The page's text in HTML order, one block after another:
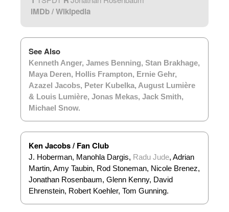
IMDb/Wikipedia
See Also
Kenneth Anger, James Benning, Stan Brakhage,
Maya Deren, Hollis Frampton, Ernie Gehr,
Azazel Jacobs, Peter Kubelka, August Lumière
& Louis Lumière, Jonas Mekas, Jack Smith,
Michael Snow.
Ken Jacobs / Fan Club
J. Hoberman, Manohla Dargis, Radu Jude, Adrian
Martin, Amy Taubin, Rod Stoneman, Nicole Brenez,
Jonathan Rosenbaum, Glenn Kenny, David
Ehrenstein, Robert Koehler, Tom Gunning.